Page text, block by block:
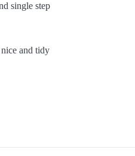
single step
and tidy